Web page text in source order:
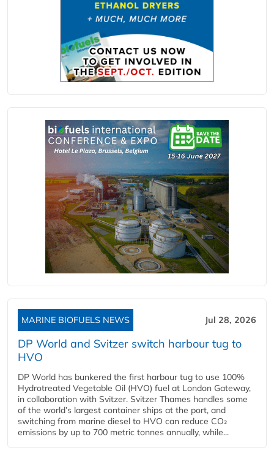
MARINE BIOFUELS NEWS Jul 28, 2026
DP World and Svitzer switch harbour tug to
HVO
DP World has bunkered the first harbour tug to use 100%
Hydrotreated Vegetable Oil (HVO) fuel at London Gateway,
in collaboration with Svitzer. Svitzer Thames handles some
of the world’s largest container ships at the port, and
switching from marine diesel to HVO can reduce CO₂
emissions by up to 700 metric tonnes annually, while...